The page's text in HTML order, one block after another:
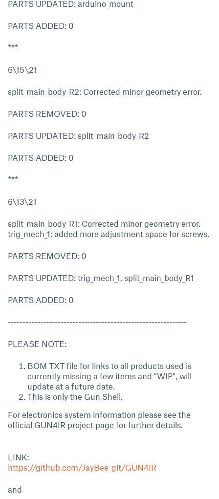
PARTS UPDATED: arduino_mount
PARTS ADDED: 0
***
6\15\21
split_main_body_R2: Corrected minor geometry error.
PARTS REMOVED: 0
PARTS UPDATED: split_main_body_R2
PARTS ADDED: 0
***
6\13\21
split_main_body_R1: Corrected minor geometry error.
trig_mech_1: added more adjustment space for screws.
PARTS REMOVED: 0
PARTS UPDATED: trig_mech_1, split_main_body_R1
PARTS ADDED: 0
-------------------------------------------------------------
PLEASE NOTE:
BOM TXT file for links to all products used is
currently missing a few items and "WIP", will
update at a future date.
This is only the Gun Shell.
For electronics system information please see the
official GUN4IR project page for further details.
LINK:
https://github.com/JayBee-git/GUN4IR
and